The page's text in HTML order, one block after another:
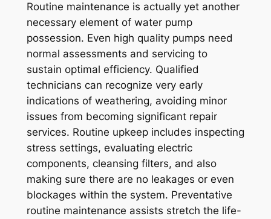
Routine maintenance is actually yet another
necessary element of water pump
possession. Even high quality pumps need
normal assessments and servicing to
sustain optimal efficiency. Qualified
technicians can recognize very early
indications of weathering, avoiding minor
issues from becoming significant repair
services. Routine upkeep includes inspecting
stress settings, evaluating electric
components, cleansing filters, and also
making sure there are no leakages or even
blockages within the system. Preventative
routine maintenance assists stretch the life-